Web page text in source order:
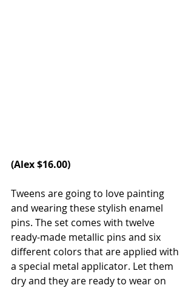
(Alex $16.00)
Tweens are going to love painting
and wearing these stylish enamel
pins. The set comes with twelve
ready-made metallic pins and six
different colors that are applied with
a special metal applicator. Let them
dry and they are ready to wear on